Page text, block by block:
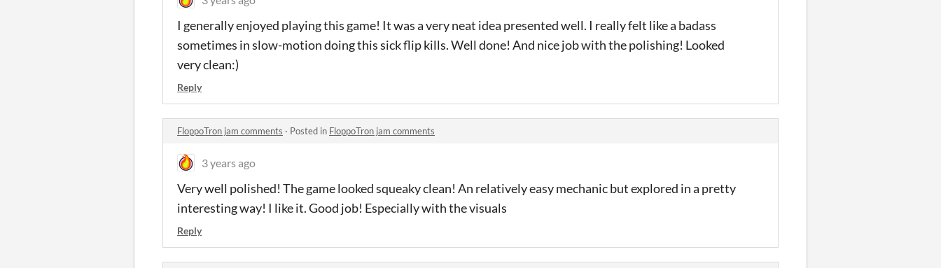
I generally enjoyed playing this game! It was a very neat idea presented well. I really felt like a badass
sometimes in slow-motion doing this sick flip kills. Well done! And nice job with the polishing! Looked
very clean:)
Reply
FloppoTron jam comments · Posted in FloppoTron jam comments
3 years ago
Very well polished! The game looked squeaky clean! An relatively easy mechanic but explored in a pretty
interesting way! I like it. Good job! Especially with the visuals
Reply